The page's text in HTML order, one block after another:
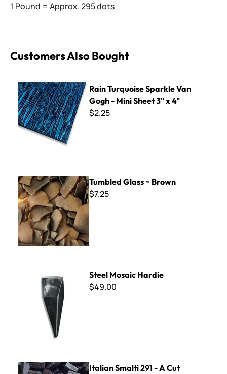
1 Pound = Approx. 295 dots
Customers Also Bought
Rain Turquoise Sparkle Van Gogh - Mini Sheet 3" x 4"
Rain Turquoise Sparkle Van
Gogh - Mini Sheet 3" x 4"
$2.25
Tumbled Glass ~ Brown
Tumbled Glass ~ Brown
$7.25
Steel Mosaic Hardie
$49.00
Italian Smalti 291 - A Cut
Italian Smalti 291 - A Cut